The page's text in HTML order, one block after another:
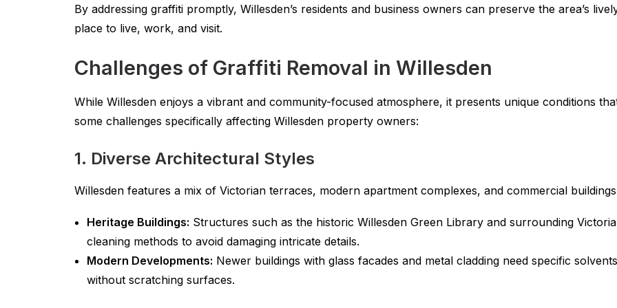
By addressing graffiti promptly, Willesden’s residents and business owners can preserve the area’s
place to live, work, and visit.
Challenges of Graffiti Removal in Willesden
While Willesden enjoys a vibrant and community-focused atmosphere, it presents unique conditions
some challenges specifically affecting Willesden property owners:
1. Diverse Architectural Styles
Willesden features a mix of Victorian terraces, modern apartment complexes, and commercial
Heritage Buildings: Structures such as the historic Willesden Green Library and surrounding
cleaning methods to avoid damaging intricate details.
Modern Developments: Newer buildings with glass facades and metal cladding need specific
without scratching surfaces.